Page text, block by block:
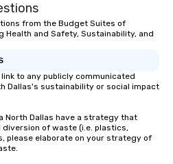
from the Budget Suites of
Health and Safety, Sustainability, and
to any publicly communicated
Dallas's sustainability or social impact
North Dallas have a strategy that
of waste (i.e. plastics,
please elaborate on your strategy of